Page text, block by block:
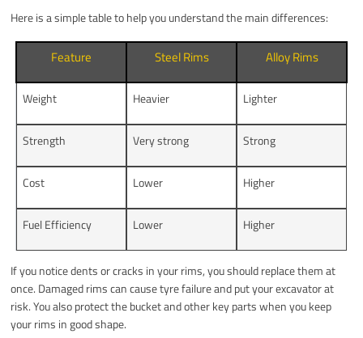
Here is a simple table to help you understand the main differences:
Feature Steel Rims Alloy Rims
Weight Heavier Lighter
Strength Very strong Strong
Cost Lower Higher
Fuel Efficiency Lower Higher
If you notice dents or cracks in your rims, you should replace them at
once. Damaged rims can cause tyre failure and put your excavator at
risk. You also protect the bucket and other key parts when you keep
your rims in good shape.